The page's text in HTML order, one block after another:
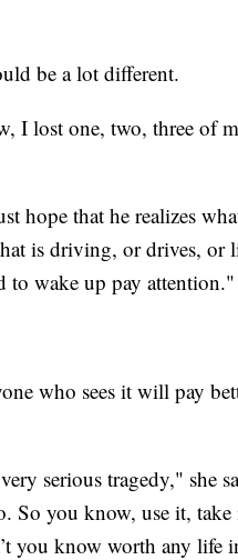
be a lot different.
I lost one, two, three of
hope that he realizes
is driving, or drives, or
to wake up pay attention."
who sees it will pay
serious tragedy," she
So you know, use it,
you know worth any life